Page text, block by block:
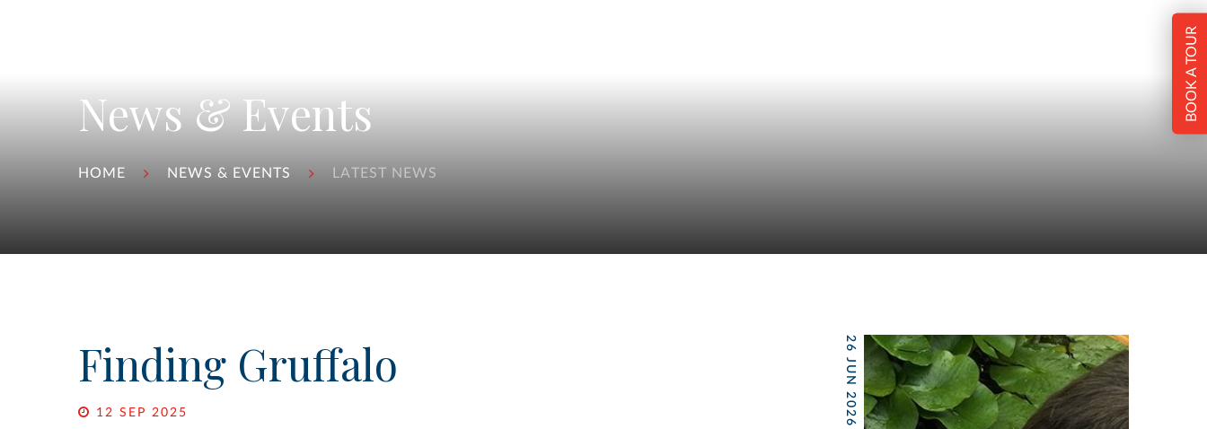
News & Events
HOME NEWS & EVENTS LATEST NEWS
BOOK A TOUR
Finding Gruffalo
12 SEP 2025 26 JUN 2026